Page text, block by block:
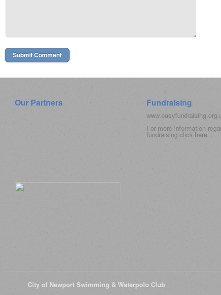
Our Partners Fundraising
For more information
fundraising click here
City of Newport Swimming & Waterpolo Club